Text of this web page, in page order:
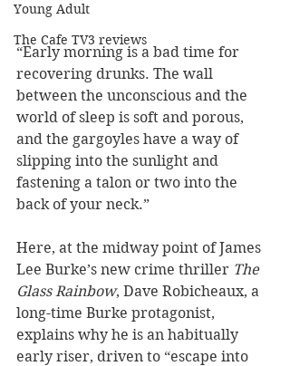
Young Adult
The Cafe TV3 reviews
“Early morning is a bad time for
recovering drunks. The wall
between the unconscious and the
world of sleep is soft and porous,
and the gargoyles have a way of
slipping into the sunlight and
fastening a talon or two into the
back of your neck.”
Here, at the midway point of James
Lee Burke’s new crime thriller The
Glass Rainbow, Dave Robicheaux, a
long-time Burke protagonist,
explains why he is an habitually
early riser, driven to “escape into